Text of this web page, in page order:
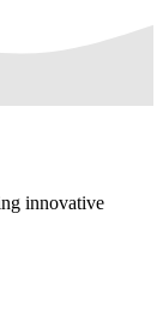
innovative